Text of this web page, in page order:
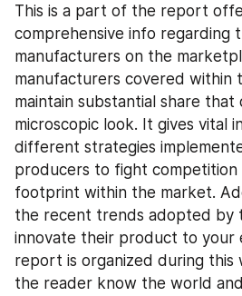
This is a part of the report
comprehensive info regarding
manufacturers on the
manufacturers covered within
maintain substantial share that
microscopic look. It gives vital
different strategies
producers to fight
footprint within the market.
the recent trends adopted by
innovate their product to your
report is organized during this
the reader know the world